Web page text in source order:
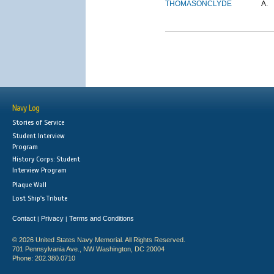
THOMASONCLYDE A.
Navy Log
Stories of Service
Student Interview
Program
History Corps: Student
Interview Program
Plaque Wall
Lost Ship's Tribute
Contact | Privacy | Terms and Conditions
© 2026 United States Navy Memorial. All Rights Reserved.
701 Pennsylvania Ave., NW Washington, DC 20004
Phone: 202.380.0710